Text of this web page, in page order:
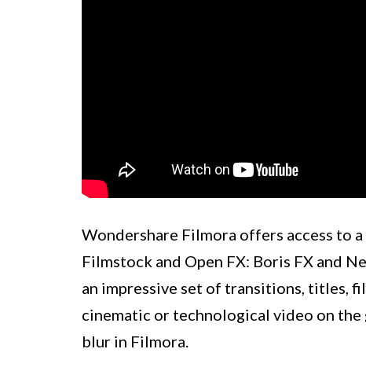
Wondershare Filmora offers access to
Filmstock and Open FX: Boris FX and
an impressive set of transitions, titles,
cinematic or technological video on
blur in Filmora.